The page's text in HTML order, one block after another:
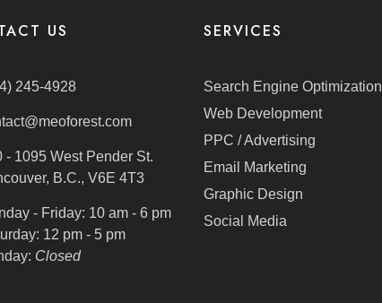
US
245-4928
- 1095 West Pender St.
B.C., V6E 4T3
- Friday: 10 am - 6 pm
12 pm - 5 pm
Closed
SERVICES
Search Engine Optimization
Web Development
PPC / Advertising
Email Marketing
Graphic Design
Social Media